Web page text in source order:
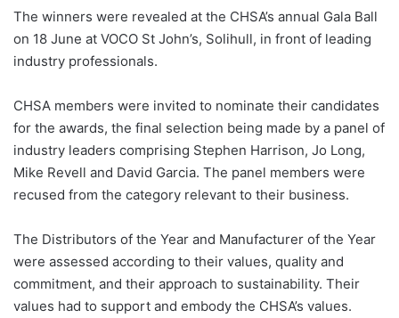
The winners were revealed at the CHSA’s annual Gala Ball
on 18 June at VOCO St John’s, Solihull, in front of leading
industry professionals.
CHSA members were invited to nominate their candidates
for the awards, the final selection being made by a panel of
industry leaders comprising Stephen Harrison, Jo Long,
Mike Revell and David Garcia. The panel members were
recused from the category relevant to their business.
The Distributors of the Year and Manufacturer of the Year
were assessed according to their values, quality and
commitment, and their approach to sustainability. Their
values had to support and embody the CHSA’s values.